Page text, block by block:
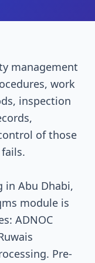
management
work
inspection
of those
in Abu Dhabi,
module is
ADNOC
Pre-